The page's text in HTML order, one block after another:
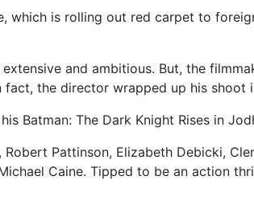
which is rolling out red carpet to
extensive and ambitious. But, the
fact, the director wrapped up his shoot
Batman: The Dark Knight Rises in
Pattinson, Elizabeth Debicki,
Caine. Tipped to be an action